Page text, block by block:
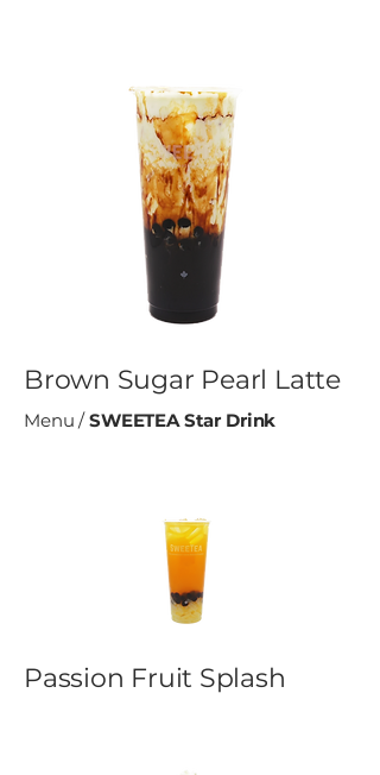
Brown Sugar Pearl Latte
Menu /SWEETEA Star Drink
Passion Fruit Splash